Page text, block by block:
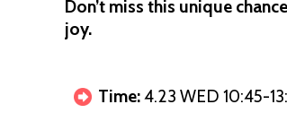
Don’t miss this unique
joy.
Time:4.23 WED 10:45-